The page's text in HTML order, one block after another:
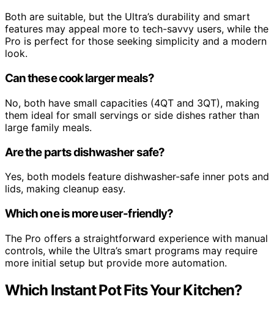
Both are suitable, but the Ultra’s durability and smart
features may appeal more to tech-savvy users, while the
Pro is perfect for those seeking simplicity and a modern
look.
Can these cook larger meals?
No, both have small capacities (4QT and 3QT), making
them ideal for small servings or side dishes rather than
large family meals.
Are the parts dishwasher safe?
Yes, both models feature dishwasher-safe inner pots and
lids, making cleanup easy.
Which one is more user-friendly?
The Pro offers a straightforward experience with manual
controls, while the Ultra’s smart programs may require
more initial setup but provide more automation.
Which Instant Pot Fits Your Kitchen?